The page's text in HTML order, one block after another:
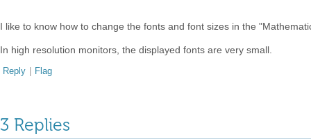
I like to know how to change the fonts and font sizes in the
In high resolution monitors, the displayed fonts are very small.
Reply | Flag
3 Replies